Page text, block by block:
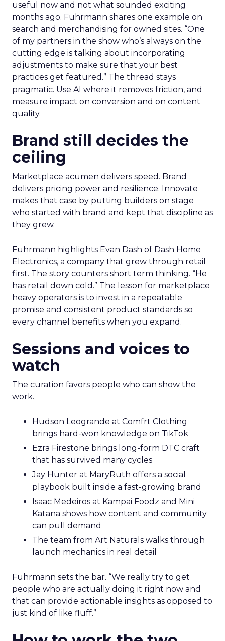
useful now and not what sounded exciting
months ago. Fuhrmann shares one example on
search and merchandising for owned sites. “One
of my partners in the show who’s always on the
cutting edge is talking about incorporating
adjustments to make sure that your best
practices get featured.” The thread stays
pragmatic. Use AI where it removes friction, and
measure impact on conversion and on content
quality.
Brand still decides the
ceiling
Marketplace acumen delivers speed. Brand
delivers pricing power and resilience. Innovate
makes that case by putting builders on stage
who started with brand and kept that discipline as
they grew.
Fuhrmann highlights Evan Dash of Dash Home
Electronics, a company that grew through retail
first. The story counters short term thinking. “He
has retail down cold.” The lesson for marketplace
heavy operators is to invest in a repeatable
promise and consistent product standards so
every channel benefits when you expand.
Sessions and voices to
watch
The curation favors people who can show the
work.
Hudson Leogrande at Comfrt Clothing
brings hard-won knowledge on TikTok
Ezra Firestone brings long-form DTC craft
that has survived many cycles
Jay Hunter at MaryRuth offers a social
playbook built inside a fast-growing brand
Isaac Medeiros at Kampai Foodz and Mini
Katana shows how content and community
can pull demand
The team from Art Naturals walks through
launch mechanics in real detail
Fuhrmann sets the bar. “We really try to get
people who are actually doing it right now and
that can provide actionable insights as opposed to
just kind of like fluff.”